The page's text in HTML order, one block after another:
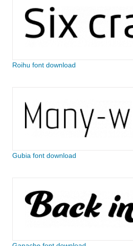
Roihu font download
Gubia font download